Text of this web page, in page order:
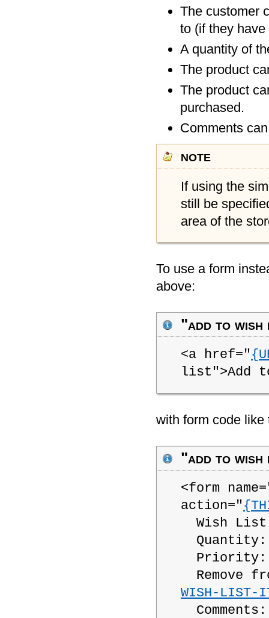
The customer
to (if they
A quantity of
The product
The product
purchased.
Comments
note
If using the
still be
area of the
To use a form
above:
"add to
<a href="
list">Add
with form code like
"add to
<form
action="
Wish List
Remove
WISH-LIST-